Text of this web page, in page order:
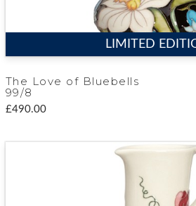
LIMITED
The Love of Bluebells
99/8
£490.00